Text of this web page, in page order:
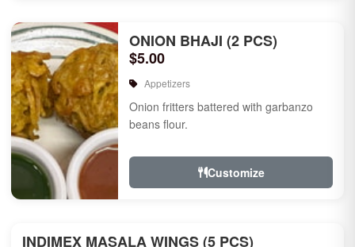
ONION BHAJI (2 PCS)
$5.00
Appetizers
Onion fritters battered with garbanzo
beans flour.
Customize
INDIMEX MASALA WINGS (5 PCS)